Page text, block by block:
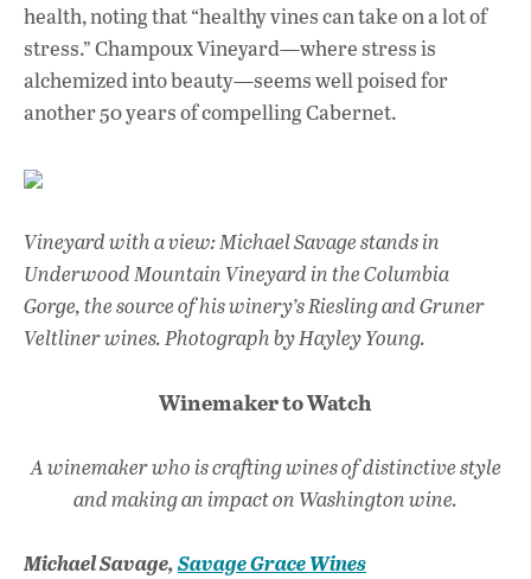
health, noting that “healthy vines can take on a lot of
stress.” Champoux Vineyard—where stress is
alchemized into beauty—seems well poised for
another 50 years of compelling Cabernet.
Vineyard with a view: Michael Savage stands in
Underwood Mountain Vineyard in the Columbia
Gorge, the source of his winery’s Riesling and Gruner
Veltliner wines. Photograph by Hayley Young.
Winemaker to Watch
A winemaker who is crafting wines of distinctive style
and making an impact on Washington wine.
Michael Savage,Savage Grace Wines